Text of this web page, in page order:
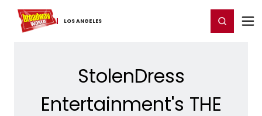
LOS ​ANGELES
Home For You Register/Login
StolenDress
Entertainment's THE